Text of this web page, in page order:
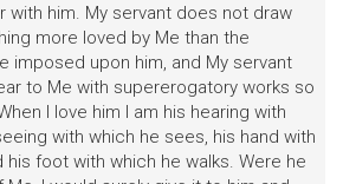
with him. My servant does not draw
more loved by Me than the
imposed upon him, and My servant
to Me with supererogatory works so
I love him I am his hearing with
with which he sees, his hand with
his foot with which he walks. Were he